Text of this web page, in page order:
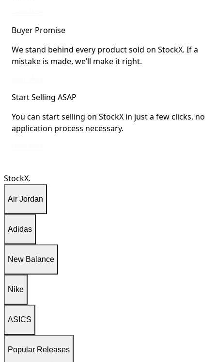
Buyer Promise
We stand behind every product sold on StockX. If a
mistake is made, we’ll make it right.
Start Selling ASAP
You can start selling on StockX in just a few clicks, no
application process necessary.
StockX.
Air Jordan
Adidas
New Balance
Nike
ASICS
Popular Releases